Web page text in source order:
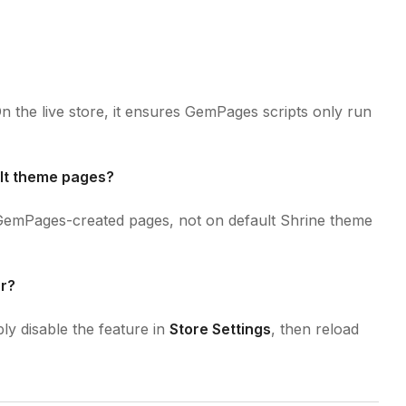
the live store, it ensures GemPages scripts only run
theme pages?
created pages, not on default Shrine theme
disable the feature in Store Settings, then reload